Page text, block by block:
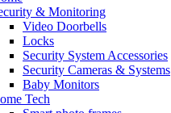
& Monitoring
Video Doorbells
Locks
Security System Accessories
Security Cameras & Systems
Baby Monitors
Tech